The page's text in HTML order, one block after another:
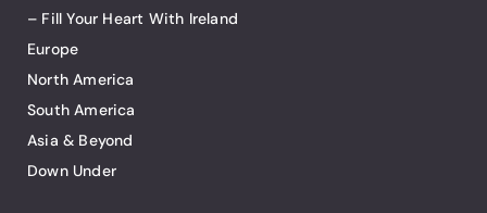
– Fill Your Heart With Ireland
Europe
North America
South America
Asia & Beyond
Down Under